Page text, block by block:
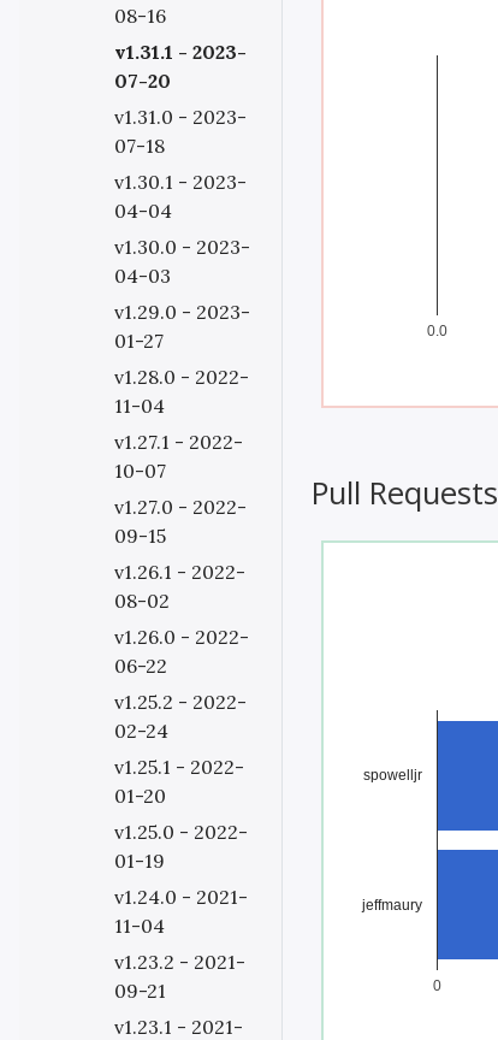
08-16
v1.31.1 - 2023-
07-20
v1.31.0 - 2023-
07-18
v1.30.1 - 2023-
04-04
v1.30.0 - 2023-
04-03
v1.29.0 - 2023-
01-27
v1.28.0 - 2022-
11-04
v1.27.1 - 2022-
10-07
v1.27.0 - 2022-
09-15
v1.26.1 - 2022-
08-02
v1.26.0 - 2022-
06-22
v1.25.2 - 2022-
02-24
v1.25.1 - 2022-
01-20
v1.25.0 - 2022-
01-19
v1.24.0 - 2021-
11-04
v1.23.2 - 2021-
09-21
v1.23.1 - 2021-
0.0
Pull Requests
0
spowelljr
jeffmaury